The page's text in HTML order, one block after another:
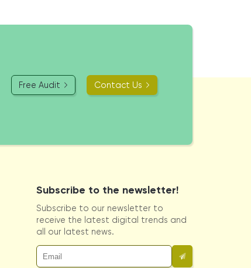
Free Audit Contact Us
Subscribe to the newsletter!
Subscribe to our newsletter to
receive the latest digital trends and
all our latest news.